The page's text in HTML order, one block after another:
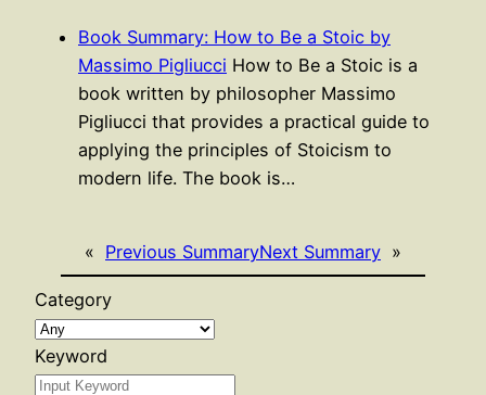
Book Summary: How to Be a Stoic by
Massimo Pigliucci How to Be a Stoic is a
book written by philosopher Massimo
Pigliucci that provides a practical guide to
applying the principles of Stoicism to
modern life. The book is…
« Previous SummaryNext Summary »
Category
Keyword